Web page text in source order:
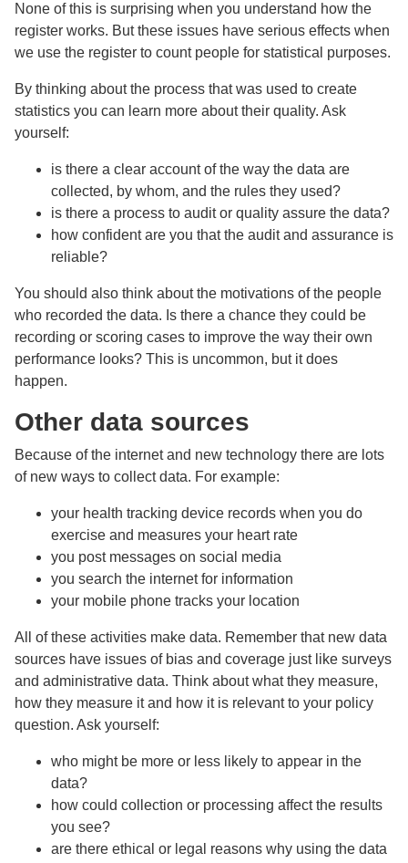
None of this is surprising when you understand how the
register works. But these issues have serious effects when
we use the register to count people for statistical purposes.
By thinking about the process that was used to create
statistics you can learn more about their quality. Ask
yourself:
is there a clear account of the way the data are
collected, by whom, and the rules they used?
is there a process to audit or quality assure the data?
how confident are you that the audit and assurance is
reliable?
You should also think about the motivations of the people
who recorded the data. Is there a chance they could be
recording or scoring cases to improve the way their own
performance looks? This is uncommon, but it does
happen.
Other data sources
Because of the internet and new technology there are lots
of new ways to collect data. For example:
your health tracking device records when you do
exercise and measures your heart rate
you post messages on social media
you search the internet for information
your mobile phone tracks your location
All of these activities make data. Remember that new data
sources have issues of bias and coverage just like surveys
and administrative data. Think about what they measure,
how they measure it and how it is relevant to your policy
question. Ask yourself:
who might be more or less likely to appear in the
data?
how could collection or processing affect the results
you see?
are there ethical or legal reasons why using the data